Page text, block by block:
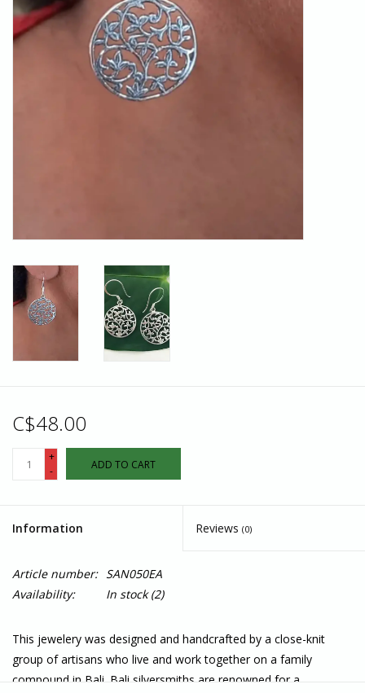
C$48.00
+
-
ADD TO CART
Information Reviews (0)
Article number: SAN050EA
Availability:
In stock(2)
This jewelery was designed and handcrafted by a close-knit
group of artisans who live and work together on a family
compound in Bali. Bali silversmiths are renowned for a